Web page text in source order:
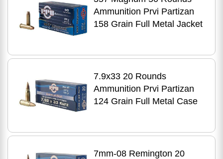
Ammunition Prvi Partizan
158 Grain Full Metal Jacket
7.9x33 20 Rounds
Ammunition Prvi Partizan
124 Grain Full Metal Case
7mm-08 Remington 20